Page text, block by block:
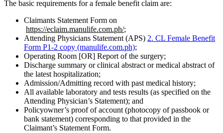
The basic requirements for a female benefit claim are:
Claimants Statement Form on
https://eclaim.manulife.com.ph/;
Attending Physicians Statement (APS) 2. CL Female Benefit
Form P1-2 copy (manulife.com.ph);
Operating Room [OR] Report of the surgery;
Discharge summary or clinical abstract or medical abstract of
the latest hospitalization;
Admission/Admitting record with past medical history;
All available laboratory and tests results (as specified on the
Attending Physician’s Statement); and
Policyowner’s proof of account (photocopy of passbook or
bank statement) corresponding to that provided in the
Claimant’s Statement Form.